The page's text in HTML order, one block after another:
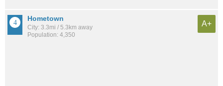
Hometown
City: 3.3mi / 5.3km away
Population: 4,350
A+